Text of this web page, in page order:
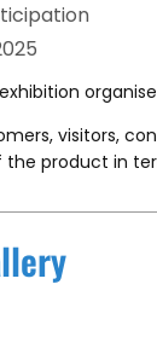
visitors,
the product in